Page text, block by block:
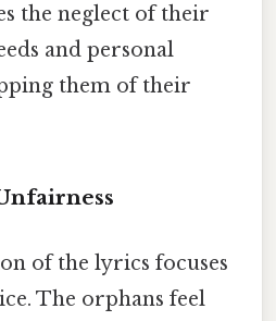
the neglect of their
and personal
them of their
of the lyrics focuses
The orphans feel